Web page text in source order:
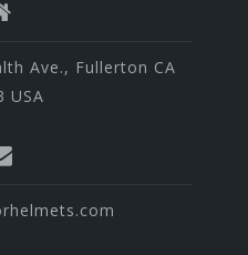
Ave., Fullerton CA
USA